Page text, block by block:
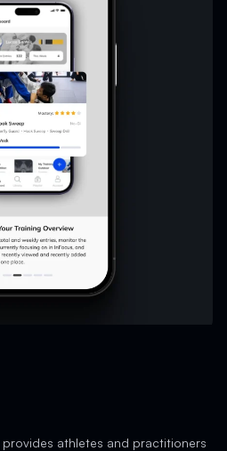
provides athletes and practitioners